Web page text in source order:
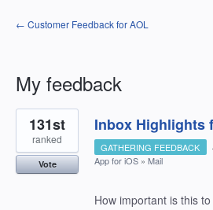
← Customer Feedback for AOL
My feedback
1
result
found
Inbox Highlights
131st
ranked
Vote
GATHERING FEEDBACK ·
App for iOS » Mail
How important is this